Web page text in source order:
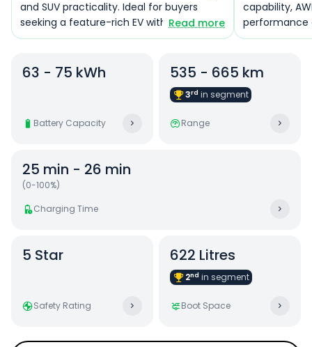
and SUV practicality. Ideal for buyers
seeking a feature-rich EV with strong
performance and everyday usability.
Read more
capability,
performance
ecosystem.
63 - 75 kWh
Battery Capacity
535 - 665 km
3rd in segment
Range
25 min - 26 min
(0-100%)
Charging Time
5 Star
Safety Rating
622 Litres
2nd in segment
Boot Space